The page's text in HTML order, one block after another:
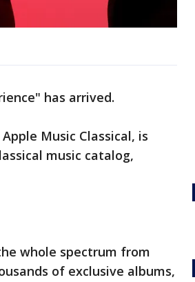
has arrived.
Apple Music Classical, is
music catalog,
whole spectrum from
of exclusive albums,